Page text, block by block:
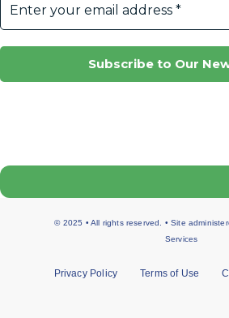
© 2025 • All rights reserved. • Site
Services
Privacy Policy Terms of Use